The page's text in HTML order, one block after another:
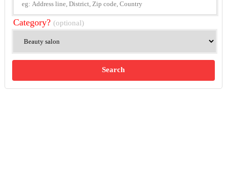
Category? (optional)
Search